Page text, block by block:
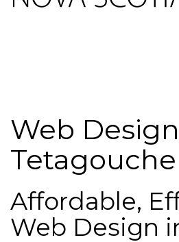
Web
Affordable,
Web Design